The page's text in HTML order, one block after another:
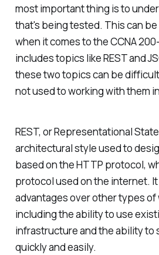
most important thing is to
that's being tested. This can
when it comes to the CCNA
includes topics like REST and
these two topics can be
not used to working with them
REST, or Representational
architectural style used to
based on the HTTP protocol,
protocol used on the internet.
advantages over other types of
including the ability to use
infrastructure and the ability to
quickly and easily.